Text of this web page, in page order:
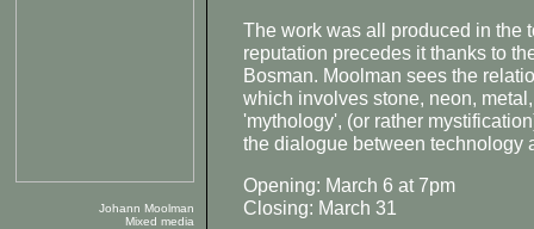
Johann Moolman
Mixed media
The work was all produced in the
reputation precedes it thanks to
Bosman. Moolman sees the
which involves stone, neon,
'mythology', (or rather
the dialogue between technology
Opening: March 6 at 7pm
Closing: March 31